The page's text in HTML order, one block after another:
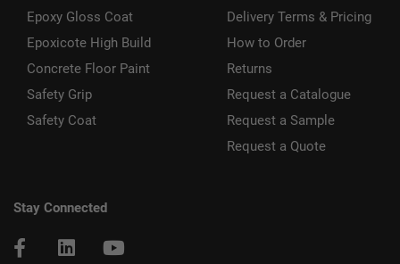
Epoxy Gloss Coat
Epoxicote High Build
Concrete Floor Paint
Safety Grip
Safety Coat
Delivery Terms & Pricing
How to Order
Returns
Request a Catalogue
Request a Sample
Request a Quote
Stay Connected